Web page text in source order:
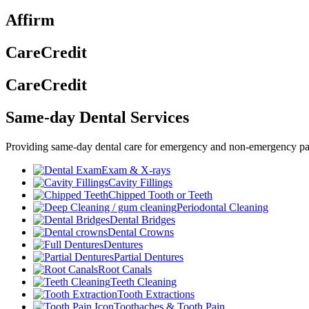
Affirm
CareCredit
CareCredit
Same-day Dental Services
Providing same-day dental care for emergency and non-emergency
Exam & X-rays
Cavity Fillings
Chipped Tooth or Teeth
Periodontal Cleaning
Dental Bridges
Dental Crowns
Dentures
Partial Dentures
Root Canals
Teeth Cleaning
Tooth Extractions
Toothaches & Tooth Pain